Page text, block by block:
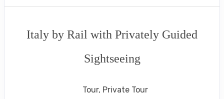
Italy by Rail with Privately Guided
Sightseeing
Tour, Private Tour